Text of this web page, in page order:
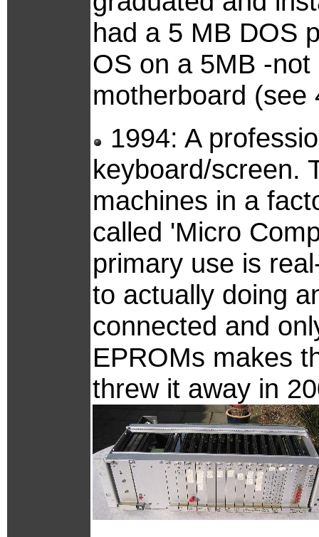
had a 5 MB DOS
OS on a 5MB -
motherboard (see
1994: A
keyboard/screen.
machines in a
called 'Micro
primary use is
to actually doing
connected and
EPROMs makes
threw it away in